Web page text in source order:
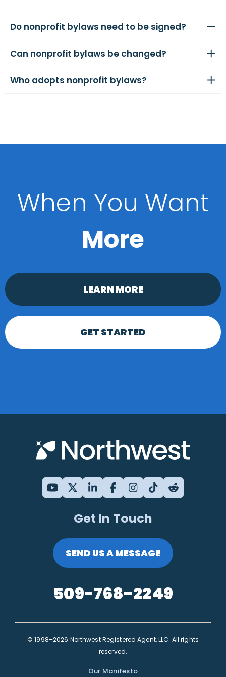
Do nonprofit bylaws need to be signed?
Can nonprofit bylaws be changed?
Who adopts nonprofit bylaws?
When You Want
More
LEARN MORE
GET STARTED
Get In Touch
SEND US A MESSAGE
509-768-2249
© 1998–2026 Northwest Registered Agent, LLC. All rights
reserved.
Our Manifesto